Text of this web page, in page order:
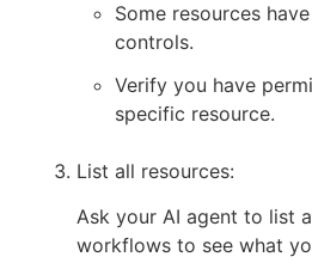
Some resources
controls.
Verify you have
specific resource.
List all resources:
Ask your AI agent to list
workflows to see what